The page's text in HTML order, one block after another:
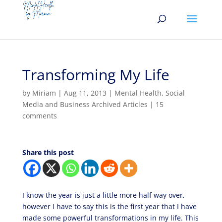
Transforming My Life
by Miriam | Aug 11, 2013 | Mental Health, Social
Media and Business Archived Articles | 15
comments
Share this post
I know the year is just a little more half way over,
however I have to say this is the first year that I have
made some powerful transformations in my life. This